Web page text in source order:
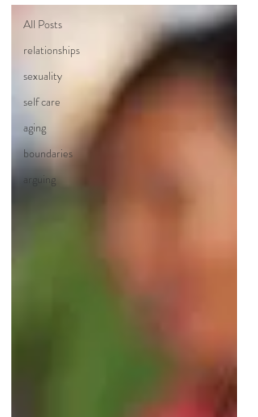
All Posts
relationships
sexuality
self care
aging
boundaries
arguing